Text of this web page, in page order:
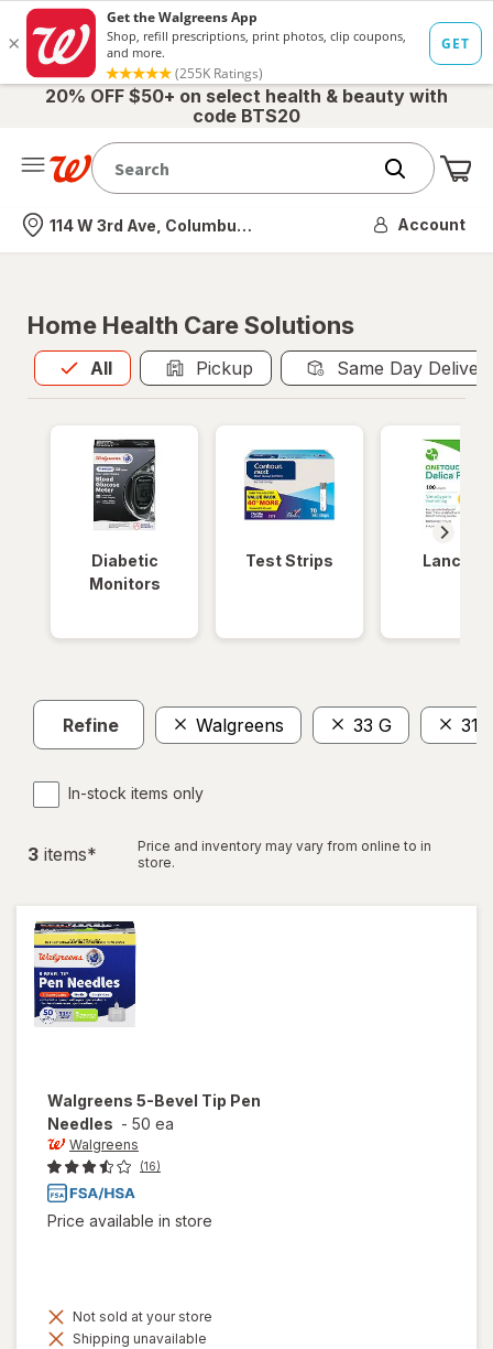
20% OFF $50+ on select health & beauty with
code BTS20
Nearest store
114 W 3rd Ave, Columbus, OH Account
Home Health Care Solutions
All
Allis selected Pickup Same Day
Diabetic
Monitors
Test Strips Lancets
Refine Walgreens 33 G
In-stock items only
3 items*
Price and inventory may vary from online to in
store.
Walgreens 5-Bevel Tip Pen
Needles - 50 ea
Walgreens
(16)
Price available in store
Not sold at your store
Shipping unavailable